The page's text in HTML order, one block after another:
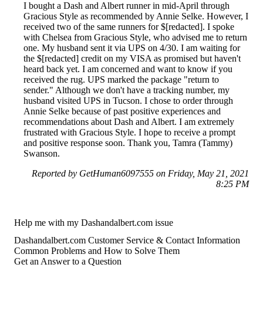
I bought a Dash and Albert runner in mid-April through
Gracious Style as recommended by Annie Selke. However, I
received two of the same runners for $[redacted]. I spoke
with Chelsea from Gracious Style, who advised me to return
one. My husband sent it via UPS on 4/30. I am waiting for
the $[redacted] credit on my VISA as promised but haven't
heard back yet. I am concerned and want to know if you
received the rug. UPS marked the package "return to
sender." Although we don't have a tracking number, my
husband visited UPS in Tucson. I chose to order through
Annie Selke because of past positive experiences and
recommendations about Dash and Albert. I am extremely
frustrated with Gracious Style. I hope to receive a prompt
and positive response soon. Thank you, Tamra (Tammy)
Swanson.
Reported by GetHuman6097555 on Friday, May 21, 2021
8:25 PM
Help me with my Dashandalbert.com issue
Dashandalbert.com Customer Service & Contact Information
Common Problems and How to Solve Them
Get an Answer to a Question